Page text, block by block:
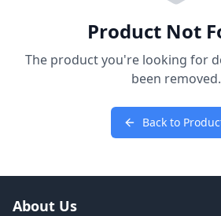
Product Not
The product you're looking for
been removed.
Back to
About Us